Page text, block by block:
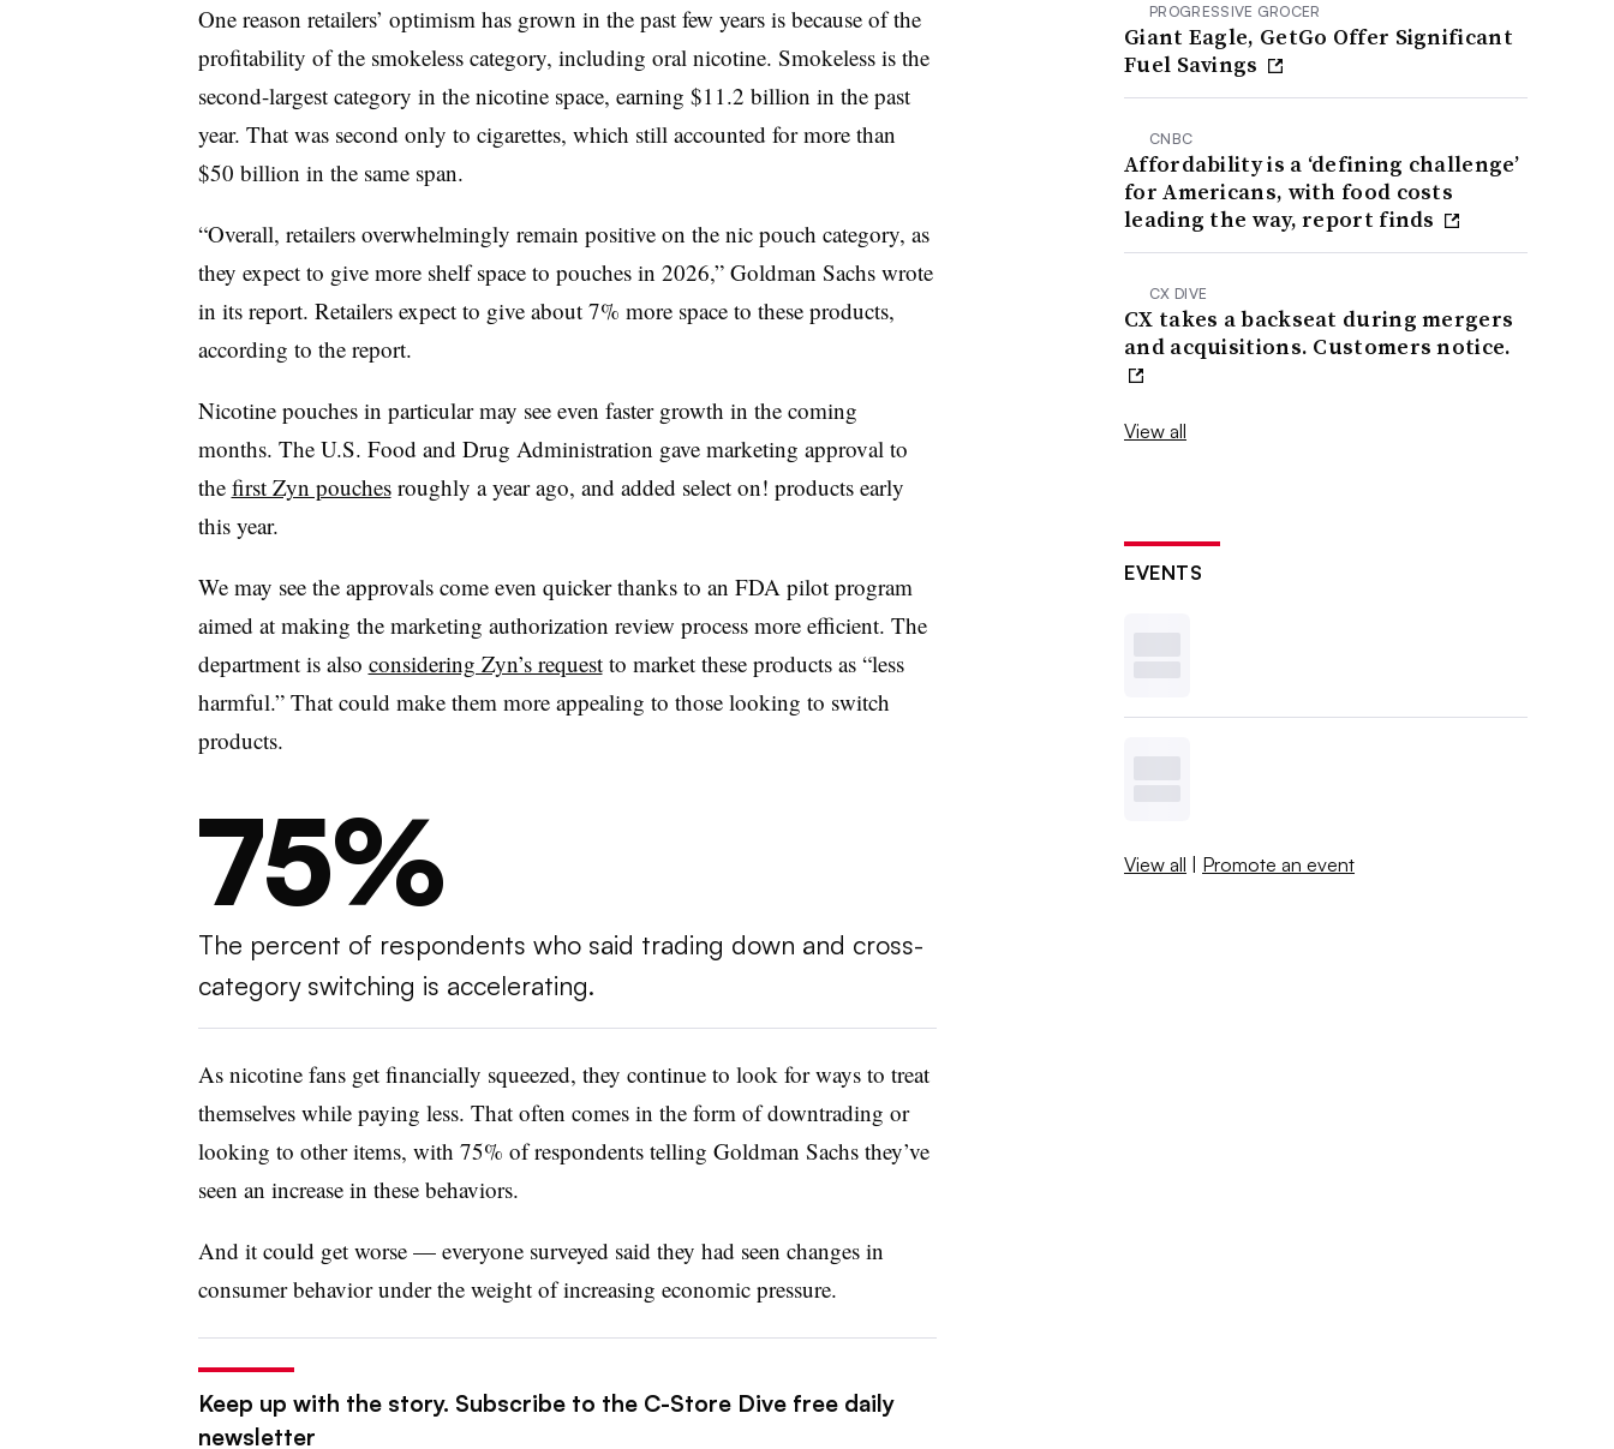
One reason retailers’ optimism has grown in the past few years is because of the
profitability of the smokeless category, including oral nicotine. Smokeless is the
second-largest category in the nicotine space, earning $11.2 billion in the past
year. That was second only to cigarettes, which still accounted for more than
$50 billion in the same span.
“Overall, retailers overwhelmingly remain positive on the nic pouch category, as
they expect to give more shelf space to pouches in 2026,” Goldman Sachs wrote
in its report. Retailers expect to give about 7% more space to these products,
according to the report.
Nicotine pouches in particular may see even faster growth in the coming
months. The U.S. Food and Drug Administration gave marketing approval to
the first Zyn pouchesroughly a year ago, and added select on! products early
this year.
We may see the approvals come even quicker thanks to an FDA pilot program
aimed at making the marketing authorization review process more efficient. The
department is also considering Zyn’s requestto market these products as “less
harmful.” That could make them more appealing to those looking to switch
products.
75%
The percent of respondents who said trading down and cross-
category switching is accelerating.
As nicotine fans get financially squeezed, they continue to look for ways to treat
themselves while paying less. That often comes in the form of downtrading or
looking to other items, with 75% of respondents telling Goldman Sachs they’ve
seen an increase in these behaviors.
And it could get worse — everyone surveyed said they had seen changes in
consumer behavior under the weight of increasing economic pressure.
Keep up with the story. Subscribe to the C-Store Dive free daily
newsletter
PROGRESSIVE GROCER
Giant Eagle, GetGo Offer Significant
Fuel Savings
CNBC
Affordability is a ‘defining challenge’
for Americans, with food costs
leading the way, report finds
CX DIVE
CX takes a backseat during mergers
and acquisitions. Customers notice.
View all
EVENTS
View all | Promote an event